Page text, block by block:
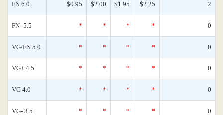
FN 6.0 $0.95 $2.00 $1.95 $2.25 2
FN- 5.5 * * * * 0
VG/FN 5.0 * * * * 0
VG+ 4.5 * * * * 0
VG 4.0 * * * * 0
VG- 3.5 * * * * 0